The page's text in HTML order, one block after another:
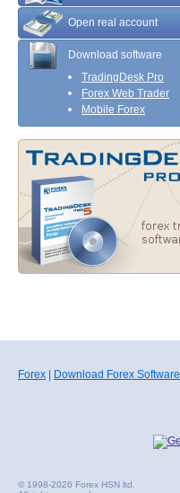
Open real account
Download software
TradingDesk Pro
Forex Web Trader
Mobile Forex
Forex Download Forex Software
© 1998-2026 Forex HSN ltd.